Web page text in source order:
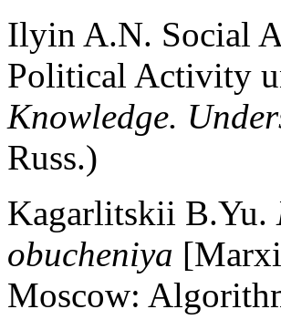
Ilyin A.N. Social
Political Activity
Knowledge.
Russ.)
Kagarlitskii B.Yu.
obucheniya
Moscow: